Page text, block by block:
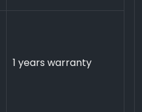
1 years warranty